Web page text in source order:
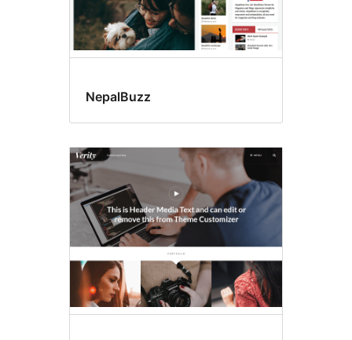
NepalBuzz